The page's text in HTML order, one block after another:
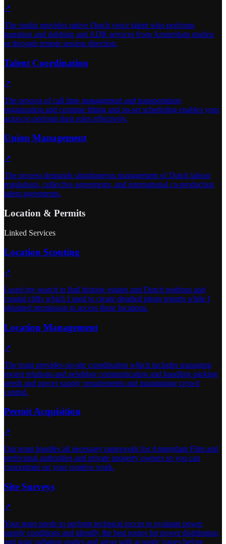
↗
The studio provides native Dutch voice talent who performs
narration and dubbing and ADR services from Amsterdam studios
or through remote session direction.
Talent Coordination
↗
The process of call time management and transportation
organization and costume fitting and on-set scheduling enables your
actors to perform their roles effectively.
Union Management
↗
The process demands simultaneous management of Dutch labour
regulations, collective agreements, and international co-production
talent agreements.
Location & Permits
Linked Services
Location Scouting
↗
I used my search to find historic estates and Dutch rooftops and
coastal cliffs which I used to create detailed photo reports while I
obtained permission to access these locations.
Location Management
↗
The team provides on-site coordination which includes managing
owner relations and neighbor communication and handling parking
needs and power supply requirements and maintaining crowd
control.
Permit Acquisition
↗
Our team handles all necessary paperwork for Amsterdam Film and
prefectural authorities and private property owners so you can
concentrate on your creative work.
Site Surveys
↗
Your team needs to perform technical recces to evaluate power
supply conditions and identify the best routes for power distribution
and solar radiation angles and areas with acoustic issues before